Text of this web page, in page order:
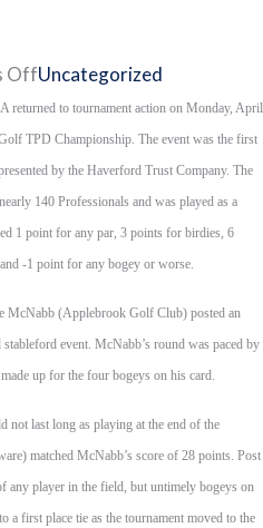
Offon
Applebrook’s
McNabb
Wins
Callaway
Golf
TPD
on
First
Playoff
Hole
Uncategorized
returned to tournament action on Monday, April
TPD Championship. The event was the first
by the Haverford Trust Company. The
140 Professionals and was played as a
1 point for any par, 3 points for birdies, 6
-1 point for any bogey or worse.
McNabb (Applebrook Golf Club) posted an
event. McNabb’s round was paced by
up for the four bogeys on his card.
not last long as playing at the end of the
matched McNabb’s score of 28 points. Post
any player in the field, but untimely bogeys on
first place tie as the tournament moved to the